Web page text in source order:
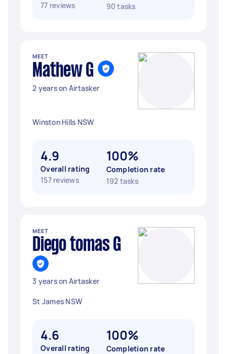
77 reviews
90 tasks
MEET
Mathew G
2 years on Airtasker
Winston Hills NSW
4.9
Overall rating
157 reviews
100%
Completion rate
192 tasks
MEET
Diego tomas G
3 years on Airtasker
St James NSW
4.6
Overall rating
100%
Completion rate